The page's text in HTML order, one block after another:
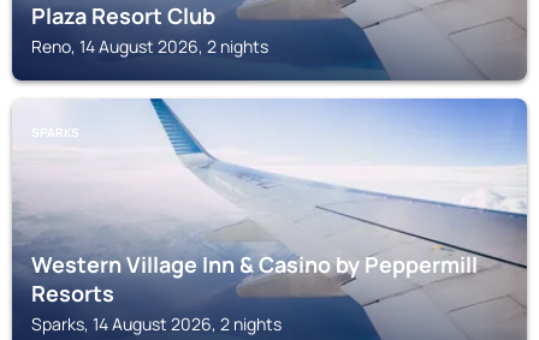
Plaza Resort Club
Reno, 14 August 2026, 2 nights
SPARKS
Western Village Inn & Casino by Peppermill
Resorts
Sparks, 14 August 2026, 2 nights